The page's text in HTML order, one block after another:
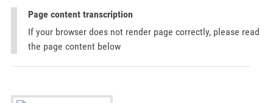
Page content transcription
If your browser does not render page correctly, please read
the page content below